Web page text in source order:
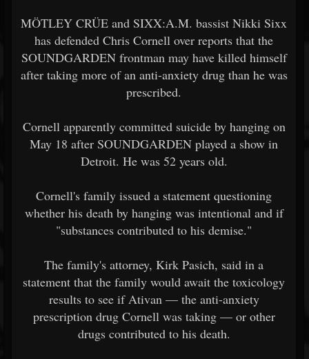
MÖTLEY CRÜE and SIXX:A.M. bassist Nikki Sixx
has defended Chris Cornell over reports that the
SOUNDGARDEN frontman may have killed himself
after taking more of an anti-anxiety drug than he was
prescribed.
Cornell apparently committed suicide by hanging on
May 18 after SOUNDGARDEN played a show in
Detroit. He was 52 years old.
Cornell's family issued a statement questioning
whether his death by hanging was intentional and if
"substances contributed to his demise."
The family's attorney, Kirk Pasich, said in a
statement that the family would await the toxicology
results to see if Ativan — the anti-anxiety
prescription drug Cornell was taking — or other
drugs contributed to his death.